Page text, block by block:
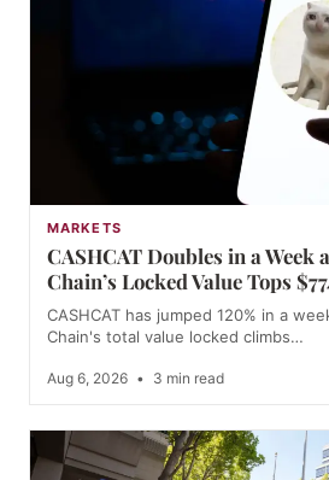
MARKETS
CASHCAT Doubles in a Week
Chain’s Locked Value Tops
CASHCAT has jumped 120% in a
Chain's total value locked climbs…
Aug 6, 2026 • 3 min read